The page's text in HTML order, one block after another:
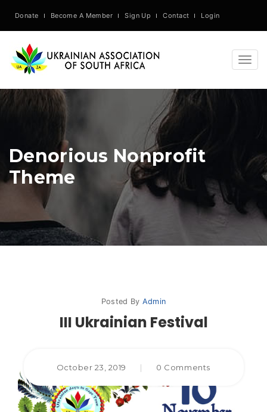
Donate Become A Member Sign Up Contact Login
Denorious Nonprofit
Theme
Posted By Admin
III Ukrainian Festival
October 23, 2019 | 0 Comments